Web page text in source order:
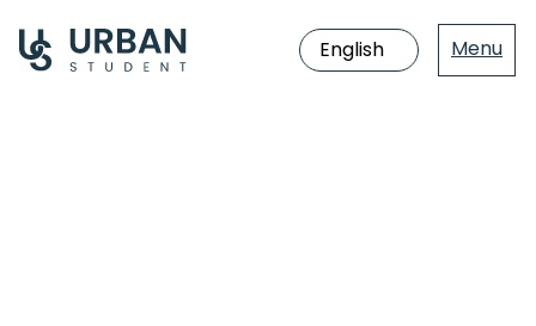
Menu